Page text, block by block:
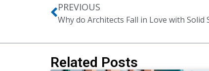
PREVIOUS
Why do Architects Fall in Love with Solid
Related Posts